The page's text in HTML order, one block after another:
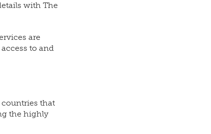
with The
are
to and
that
the highly